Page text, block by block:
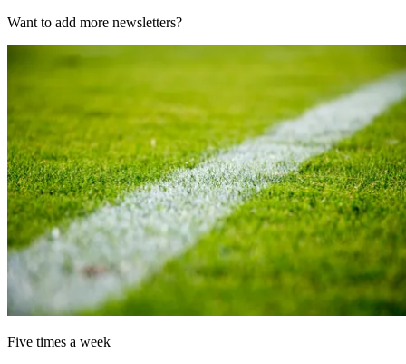
Want to add more newsletters?
Five times a week